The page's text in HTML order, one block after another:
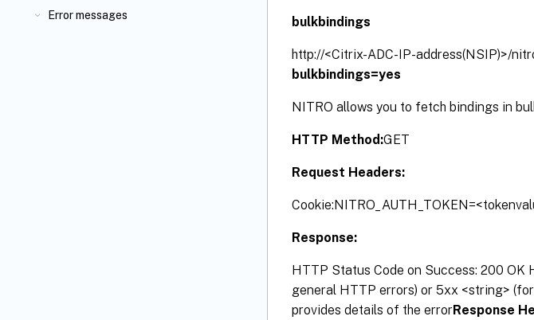
Error messages
bulkbindings
http://<Citrix-ADC-IP-address(NSIP)>/
bulkbindings=yes
NITRO allows you to fetch bindings in
HTTP Method:GET
Request Headers:
Response:
HTTP Status Code on Success: 200
general HTTP errors) or 5xx <string>
provides details of the errorResponse